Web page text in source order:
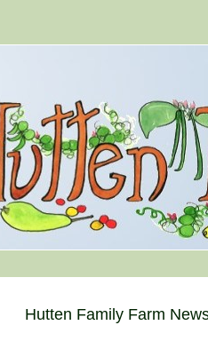
Hutten Family Farm